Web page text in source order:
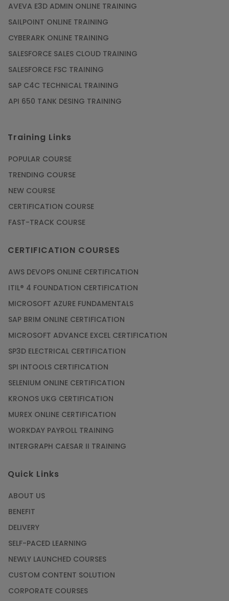
AVEVA E3D ADMIN ONLINE TRAINING
SAILPOINT ONLINE TRAINING
CYBERARK ONLINE TRAINING
SALESFORCE SALES CLOUD TRAINING
SALESFORCE FSC TRAINING
SAP C4C TECHNICAL TRAINING
API 650 TANK DESING TRAINING
Training Links
POPULAR COURSE
TRENDING COURSE
NEW COURSE
CERTIFICATION COURSE
FAST-TRACK COURSE
CERTIFICATION COURSES
AWS DEVOPS ONLINE CERTIFICATION
ITIL® 4 FOUNDATION CERTIFICATION
MICROSOFT AZURE FUNDAMENTALS
SAP BRIM ONLINE CERTIFICATION
MICROSOFT ADVANCE EXCEL CERTIFICATION
SP3D ELECTRICAL CERTIFICATION
SPI INTOOLS CERTIFICATION
SELENIUM ONLINE CERTIFICATION
KRONOS UKG CERTIFICATION
MUREX ONLINE CERTIFICATION
WORKDAY PAYROLL TRAINING
INTERGRAPH CAESAR II TRAINING
Quick Links
ABOUT US
BENEFIT
DELIVERY
SELF-PACED LEARNING
NEWLY LAUNCHED COURSES
CUSTOM CONTENT SOLUTION
CORPORATE COURSES